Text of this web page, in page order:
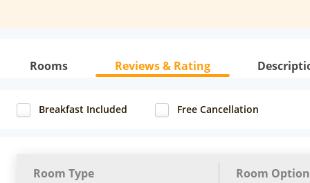
Rooms Reviews & Rating
Breakfast Included Free Cancellation
Room Type Room